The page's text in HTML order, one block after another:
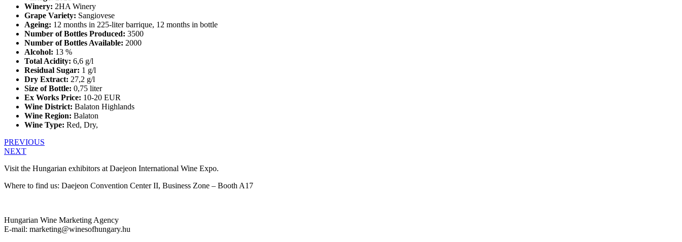
Winery: 2HA Winery
Grape Variety: Sangiovese
Ageing: 12 months in 225-liter barrique, 12 months in bottle
Number of Bottles Produced: 3500
Number of Bottles Available: 2000
Alcohol: 13 %
Total Acidity: 6,6 g/l
Residual Sugar: 1 g/l
Dry Extract: 27,2 g/l
Size of Bottle: 0,75 liter
Ex Works Price: 10-20 EUR
Wine District: Balaton Highlands
Wine Region: Balaton
Wine Type: Red, Dry,
PREVIOUS
NEXT
Visit the Hungarian exhibitors at Daejeon International Wine Expo.
Where to find us: Daejeon Convention Center II, Business Zone – Booth A17
Hungarian Wine Marketing Agency
E-mail: marketing@winesofhungary.hu